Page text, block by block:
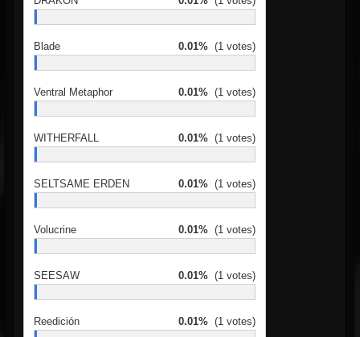
Blade 0.01% (1 votes)
Ventral Metaphor 0.01% (1 votes)
WITHERFALL 0.01% (1 votes)
SELTSAME ERDEN 0.01% (1 votes)
Volucrine 0.01% (1 votes)
SEESAW 0.01% (1 votes)
Reedición 0.01% (1 votes)